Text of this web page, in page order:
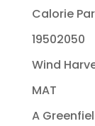
Calorie
19502050
Wind
MAT
A